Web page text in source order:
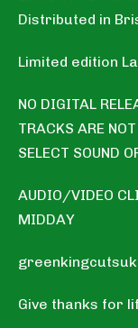
Distributed in
Limited edition
NO DIGITAL
TRACKS ARE
SELECT SOUND
AUDIO/VIDEO
MIDDAY
Give thanks for